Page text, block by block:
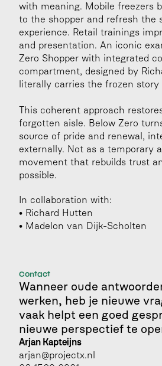
with meaning. Mobile freezers
to the shopper and refresh the
experience. Retail trainings
and presentation. An iconic
Zero Shopper with integrated
compartment, designed by
literally carries the frozen
This coherent approach
forgotten aisle. Below Zero
source of pride and renewal,
externally. Not as a temporary
movement that rebuilds trust
possible.
In collaboration with:
• Richard Hutten
• Madelon van Dijk-Scholten
Contact
Wanneer oude
werken, heb je nieuwe
vaak helpt een goed
nieuwe perspectief te
Arjan Kapteijns
arjan@projectx.nl